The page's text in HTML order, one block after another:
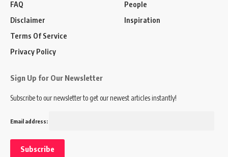
FAQ
Disclaimer
Terms Of Service
Privacy Policy
People
Inspiration
Sign Up for Our Newsletter
Subscribe to our newsletter to get our newest articles instantly!
Email address: